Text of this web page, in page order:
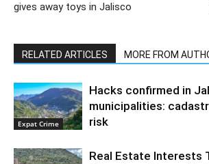
gives away toys in Jalisco
RELATED ARTICLES MORE FROM
Expat Crime
Hacks confirmed in
municipalities:
risk
Real Estate Interests